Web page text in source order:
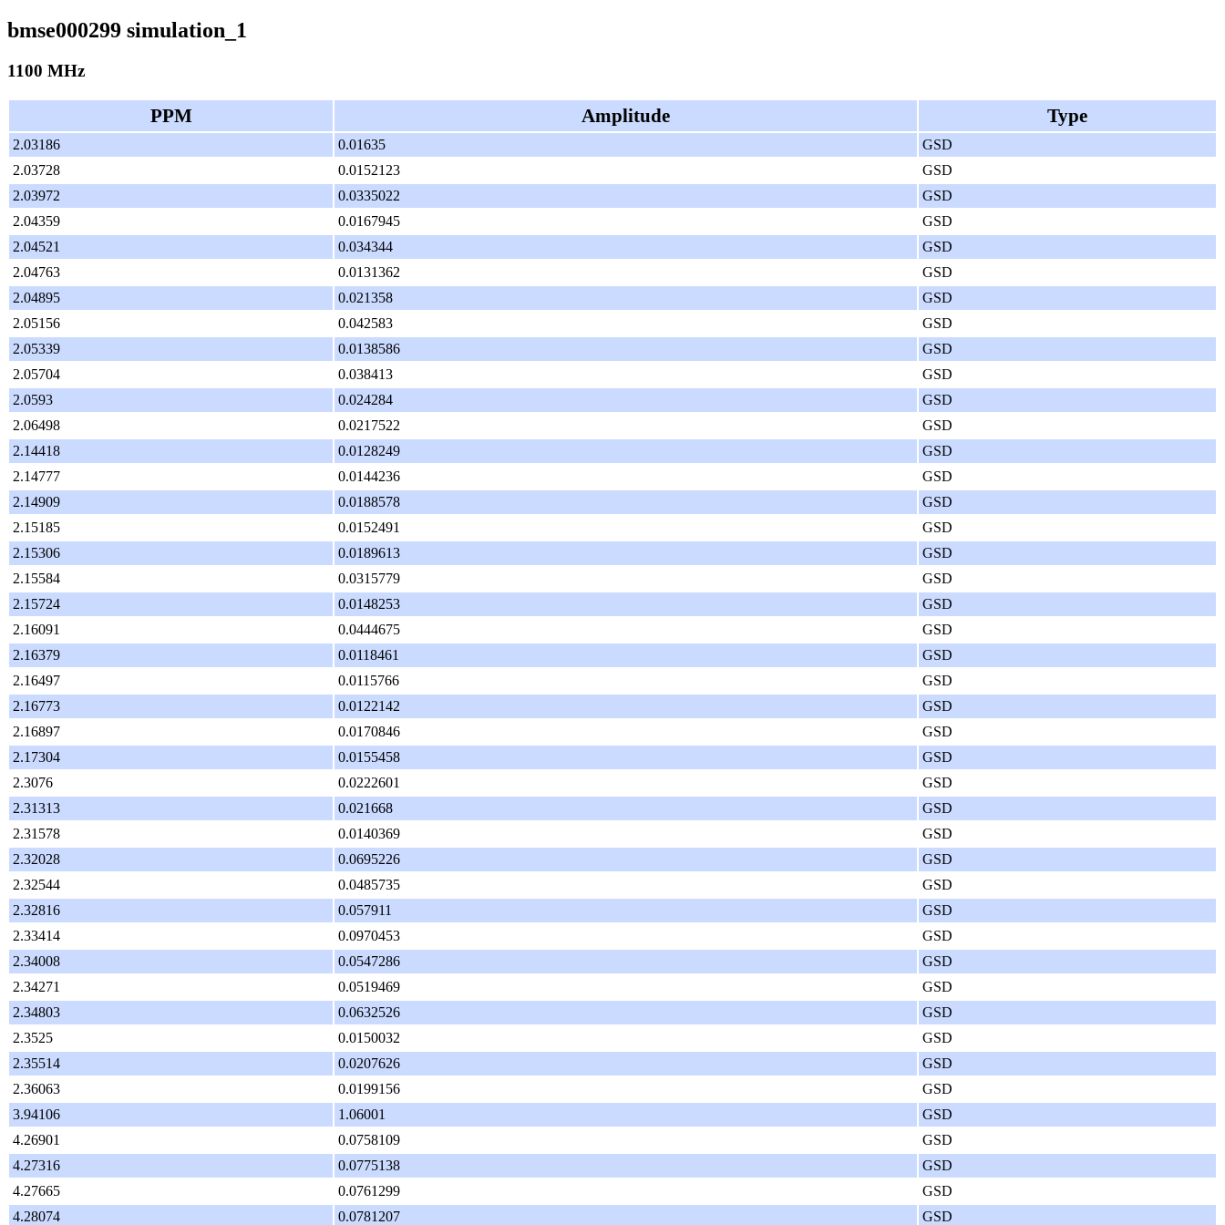
bmse000299 simulation_1
1100 MHz
PPM Amplitude Type
2.03186 0.01635
GSD
2.03728
0.0152123
GSD
2.03972
0.0335022
GSD
2.04359
0.0167945
GSD
2.04521
0.034344
GSD
2.04763
0.0131362
GSD
2.04895
0.021358
GSD
2.05156
0.042583
GSD
2.05339
0.0138586
GSD
2.05704
0.038413
GSD
2.0593
0.024284
GSD
2.06498
0.0217522
GSD
2.14418
0.0128249
GSD
2.14777
0.0144236
GSD
2.14909
0.0188578
GSD
2.15185
0.0152491
GSD
2.15306
0.0189613
GSD
2.15584
0.0315779
GSD
2.15724
0.0148253
GSD
2.16091
0.0444675
GSD
2.16379
0.0118461
GSD
2.16497
0.0115766
GSD
2.16773
0.0122142
GSD
2.16897
0.0170846
GSD
2.17304
0.0155458
GSD
2.3076
0.0222601
GSD
2.31313
0.021668
GSD
2.31578
0.0140369
GSD
2.32028
0.0695226
GSD
2.32544
0.0485735
GSD
2.32816
0.057911
GSD
2.33414
0.0970453
GSD
2.34008
0.0547286
GSD
2.34271
0.0519469
GSD
2.34803
0.0632526
GSD
2.3525
0.0150032
GSD
2.35514
0.0207626
GSD
2.36063
0.0199156
GSD
3.94106
1.06001
GSD
4.26901
0.0758109
GSD
4.27316
0.0775138
GSD
4.27665
0.0761299
GSD
4.28074
0.0781207 GSD